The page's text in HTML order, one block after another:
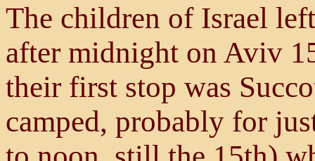
The children of Israel
after midnight on Aviv
their first stop was
camped, probably for